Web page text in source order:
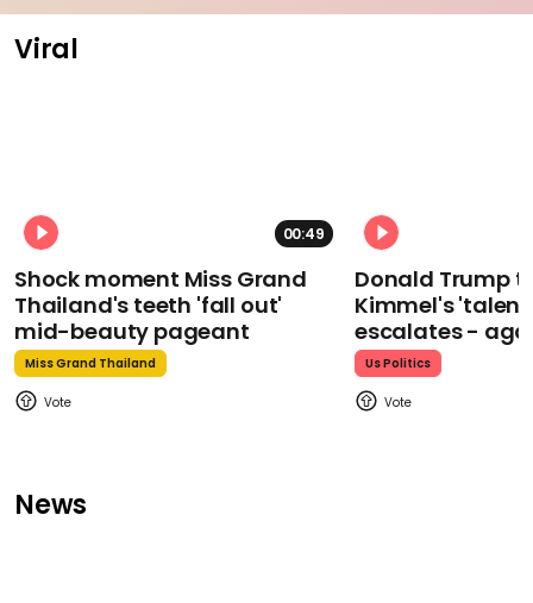
Viral
00:49
Shock moment Miss Grand
Thailand's teeth 'fall out'
mid-beauty pageant
Miss Grand Thailand
Donald Trump
Kimmel's
escalates -
Us Politics
News